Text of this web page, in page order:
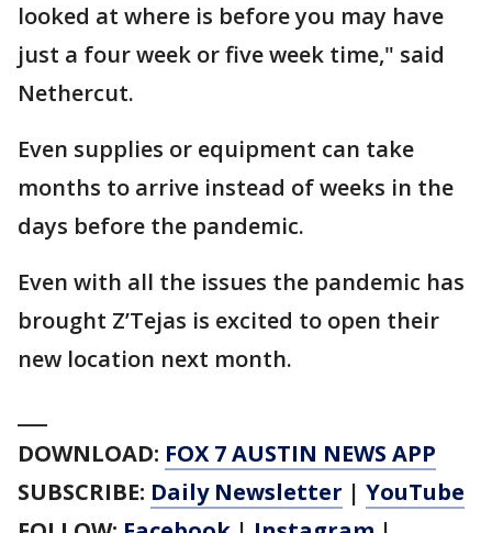
looked at where is before you may have
just a four week or five week time," said
Nethercut.
Even supplies or equipment can take
months to arrive instead of weeks in the
days before the pandemic.
Even with all the issues the pandemic has
brought Z’Tejas is excited to open their
new location next month.
DOWNLOAD: FOX 7 AUSTIN NEWS APP
SUBSCRIBE: Daily Newsletter | YouTube